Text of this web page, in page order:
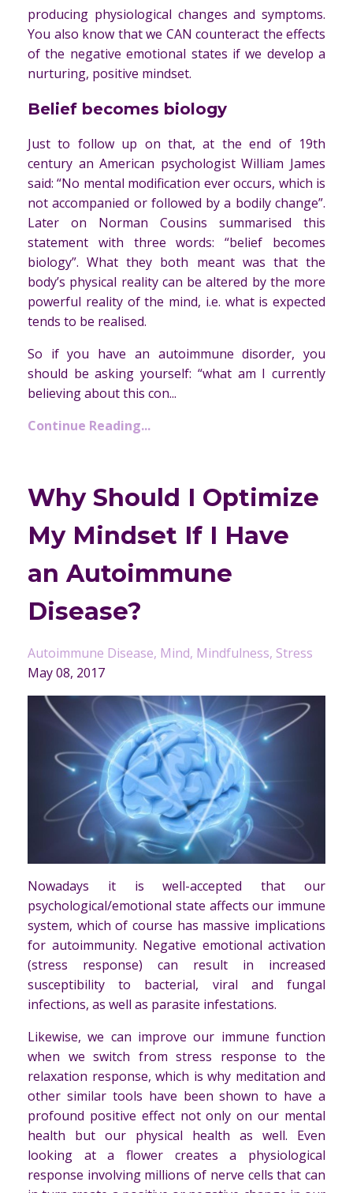
producing physiological changes and symptoms.
You also know that we CAN counteract the effects
of the negative emotional states if we develop a
nurturing, positive mindset.
Belief becomes biology
Just to follow up on that, at the end of 19th
century an American psychologist William James
said: “No mental modification ever occurs, which is
not accompanied or followed by a bodily change”.
Later on Norman Cousins summarised this
statement with three words: “belief becomes
biology”. What they both meant was that the
body’s physical reality can be altered by the more
powerful reality of the mind, i.e. what is expected
tends to be realised.
So if you have an autoimmune disorder, you
should be asking yourself: “what am I currently
believing about this con...
Continue Reading...
Why Should I Optimize
My Mindset If I Have
an Autoimmune
Disease?
Autoimmune Disease Mind Mindfulness Stress
May 08, 2017
Nowadays it is well-accepted that our
psychological/emotional state affects our immune
system, which of course has massive implications
for autoimmunity. Negative emotional activation
(stress response) can result in increased
susceptibility to bacterial, viral and fungal
infections, as well as parasite infestations.
Likewise, we can improve our immune function
when we switch from stress response to the
relaxation response, which is why meditation and
other similar tools have been shown to have a
profound positive effect not only on our mental
health but our physical health as well. Even
looking at a flower creates a physiological
response involving millions of nerve cells that can